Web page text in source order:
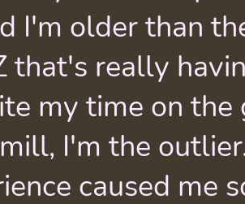
I'm older than
that's really
my time on the
I'm the
caused me